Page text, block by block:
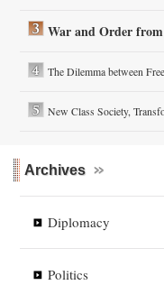
War and Order
The Dilemma between
New Class Society,
Archives
Diplomacy
Politics